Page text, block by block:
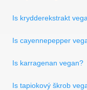
Is krydderekstrakt
Is cayennepepper
Is karragenan vegan?
Is tapiokový škrob